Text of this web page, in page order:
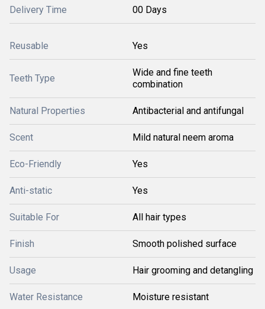
Delivery Time 00 Days
Reusable Yes
Teeth Type
Wide and fine teeth
combination
Natural Properties Antibacterial and antifungal
Scent Mild natural neem aroma
Eco-Friendly Yes
Anti-static Yes
Suitable For All hair types
Finish Smooth polished surface
Usage Hair grooming and detangling
Water Resistance Moisture resistant